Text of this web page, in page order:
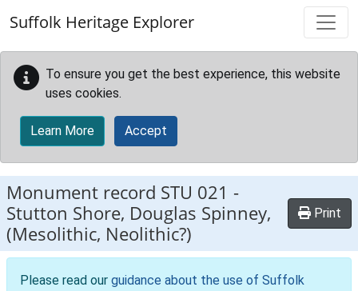
Suffolk Heritage Explorer
To ensure you get the best experience, this website
uses cookies.
Learn More Accept
Monument record STU 021 -
Stutton Shore, Douglas Spinney,
(Mesolithic, Neolithic?)
Print
Please read our guidance about the use of Suffolk